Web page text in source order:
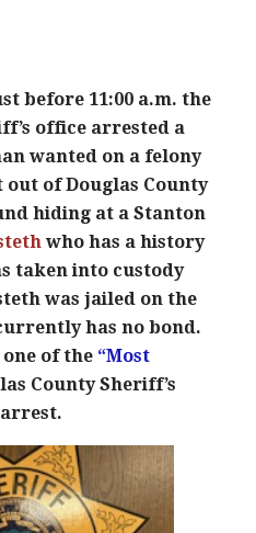
before 11:00 a.m. the
office arrested a
wanted on a felony
of Douglas County
hiding at a Stanton
who has a history
taken into custody
was jailed on the
has no bond.
of the “Most
County Sheriff’s